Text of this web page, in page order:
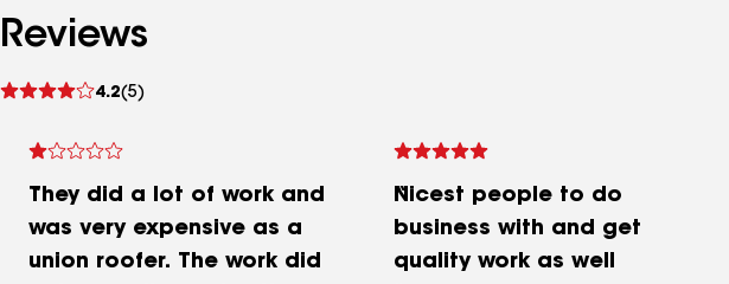
Reviews
4.2(5)
See
They did a lot of work and
was very expensive as a
union roofer. The work did
Nicest people to do
business with and get
quality work as well